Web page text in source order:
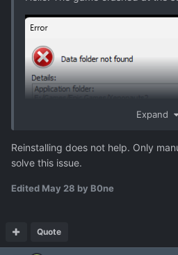
Expand
Reinstalling does not help. Only
solve this issue.
Edited May 28 by B0ne
Quote